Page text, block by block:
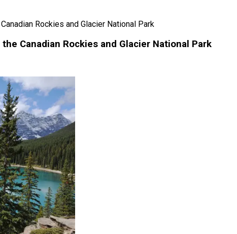
Rockies and Glacier National Park
Canadian Rockies and Glacier National Park